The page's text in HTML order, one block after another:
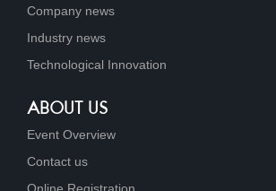
Company news
Industry news
Technological Innovation
ABOUT US
Event Overview
Contact us
Online Registration